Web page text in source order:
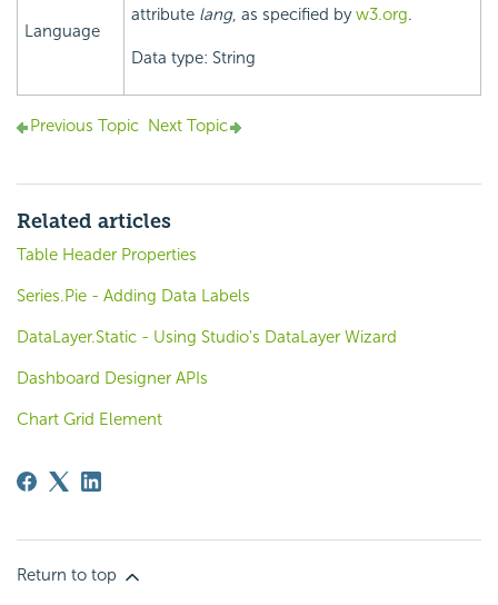
Language
attribute lang, as specified byw3.org.
Data type: String
Previous Topic Next Topic
Related articles
Table Header Properties
Series.Pie - Adding Data Labels
DataLayer.Static - Using Studio's DataLayer Wizard
Dashboard Designer APIs
Chart Grid Element
Return to top